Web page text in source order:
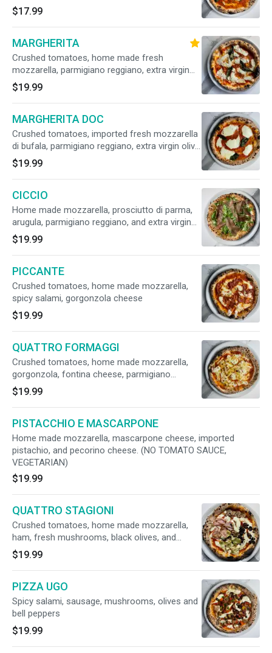
$17.99
MARGHERITA
Crushed tomatoes, home made fresh
mozzarella, parmigiano reggiano, extra virgin
olive oil, fresh basil (Vegetarian)
$19.99
MARGHERITA DOC
Crushed tomatoes, imported fresh mozzarella
di bufala, parmigiano reggiano, extra virgin olive
oil, fresh basil. (Vegetarian)
$19.99
CICCIO
Home made mozzarella, prosciutto di parma,
arugula, parmigiano reggiano, and extra virgin
olive oil. (NO TOMATO SAUCE)
$19.99
PICCANTE
Crushed tomatoes, home made mozzarella,
spicy salami, gorgonzola cheese
$19.99
QUATTRO FORMAGGI
Crushed tomatoes, home made mozzarella,
gorgonzola, fontina cheese, parmigiano
reggiano, truffle honey. (Vegetarian)
$19.99
PISTACCHIO E MASCARPONE
Home made mozzarella, mascarpone cheese, imported
pistachio, and pecorino cheese. (NO TOMATO SAUCE,
VEGETARIAN)
$19.99
QUATTRO STAGIONI
Crushed tomatoes, home made mozzarella,
ham, fresh mushrooms, black olives, and
artichokes
$19.99
PIZZA UGO
Spicy salami, sausage, mushrooms, olives and
bell peppers
$19.99